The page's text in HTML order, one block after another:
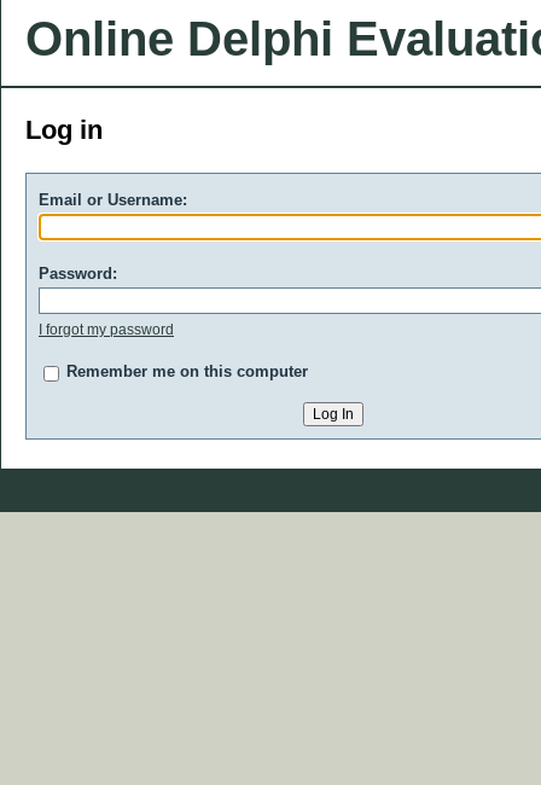
Online Delphi
Log in
Email or Username:
Password:
I forgot my password
Remember me on this computer